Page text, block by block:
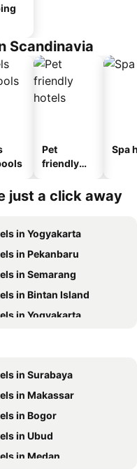
Scandinavia
Pet
friendly
Spa
just a click away
in Yogyakarta
in Pekanbaru
in Semarang
in Bintan Island
in Yogyakarta
in Surabaya
in Makassar
in Bogor
in Ubud
in Medan